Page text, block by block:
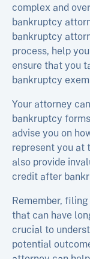
complex and
bankruptcy
bankruptcy
process, help
ensure that you
bankruptcy
Your attorney
bankruptcy
advise you on
represent you at
also provide
credit after
Remember,
that can have
crucial to
potential